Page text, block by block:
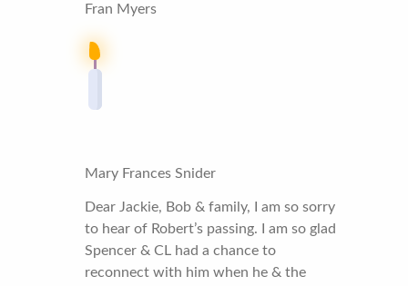
Fran Myers
Mary Frances Snider
Dear Jackie, Bob & family, I am so sorry
to hear of Robert’s passing. I am so glad
Spencer & CL had a chance to
reconnect with him when he & the